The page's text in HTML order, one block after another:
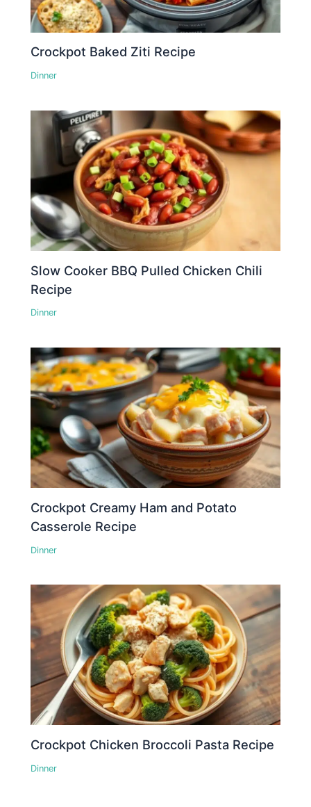
Crockpot Baked Ziti Recipe
Dinner
Slow Cooker BBQ Pulled Chicken Chili
Recipe
Dinner
Crockpot Creamy Ham and Potato
Casserole Recipe
Dinner
Crockpot Chicken Broccoli Pasta Recipe
Dinner